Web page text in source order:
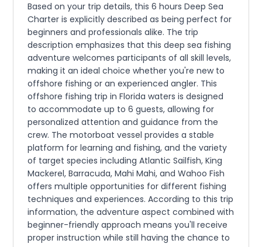
Based on your trip details, this 6 hours Deep Sea
Charter is explicitly described as being perfect for
beginners and professionals alike. The trip
description emphasizes that this deep sea fishing
adventure welcomes participants of all skill levels,
making it an ideal choice whether you're new to
offshore fishing or an experienced angler. This
offshore fishing trip in Florida waters is designed
to accommodate up to 6 guests, allowing for
personalized attention and guidance from the
crew. The motorboat vessel provides a stable
platform for learning and fishing, and the variety
of target species including Atlantic Sailfish, King
Mackerel, Barracuda, Mahi Mahi, and Wahoo Fish
offers multiple opportunities for different fishing
techniques and experiences. According to this trip
information, the adventure aspect combined with
beginner-friendly approach means you'll receive
proper instruction while still having the chance to